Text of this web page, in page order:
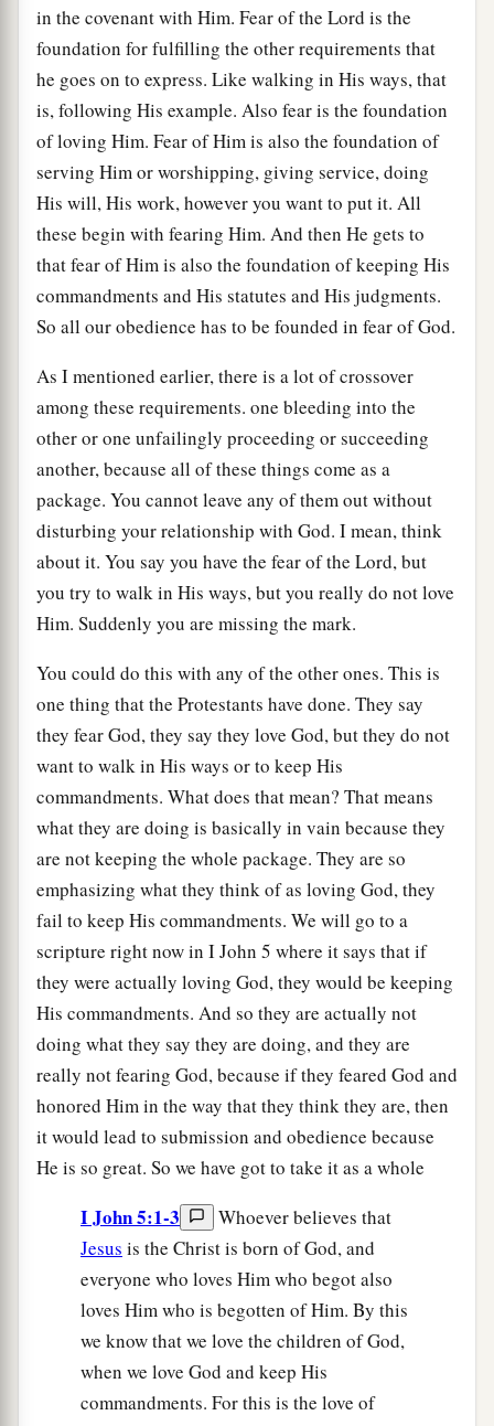
in the covenant with Him. Fear of the Lord is the
foundation for fulfilling the other requirements that
he goes on to express. Like walking in His ways, that
is, following His example. Also fear is the foundation
of loving Him. Fear of Him is also the foundation of
serving Him or worshipping, giving service, doing
His will, His work, however you want to put it. All
these begin with fearing Him. And then He gets to
that fear of Him is also the foundation of keeping His
commandments and His statutes and His judgments.
So all our obedience has to be founded in fear of God.
As I mentioned earlier, there is a lot of crossover
among these requirements. one bleeding into the
other or one unfailingly proceeding or succeeding
another, because all of these things come as a
package. You cannot leave any of them out without
disturbing your relationship with God. I mean, think
about it. You say you have the fear of the Lord, but
you try to walk in His ways, but you really do not love
Him. Suddenly you are missing the mark.
You could do this with any of the other ones. This is
one thing that the Protestants have done. They say
they fear God, they say they love God, but they do not
want to walk in His ways or to keep His
commandments. What does that mean? That means
what they are doing is basically in vain because they
are not keeping the whole package. They are so
emphasizing what they think of as loving God, they
fail to keep His commandments. We will go to a
scripture right now in I John 5 where it says that if
they were actually loving God, they would be keeping
His commandments. And so they are actually not
doing what they say they are doing, and they are
really not fearing God, because if they feared God and
honored Him in the way that they think they are, then
it would lead to submission and obedience because
He is so great. So we have got to take it as a whole
I John 5:1-3
Whoever believes that
Jesus is the Christ is born of God, and
everyone who loves Him who begot also
loves Him who is begotten of Him. By this
we know that we love the children of God,
when we love God and keep His
commandments. For this is the love of